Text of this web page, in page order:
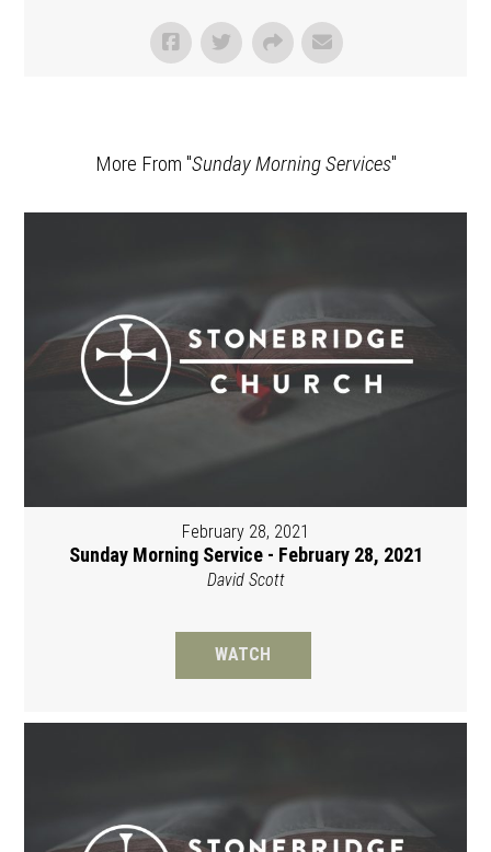
More From "Sunday Morning Services"
February 28, 2021
Sunday Morning Service - February 28, 2021
David Scott
WATCH